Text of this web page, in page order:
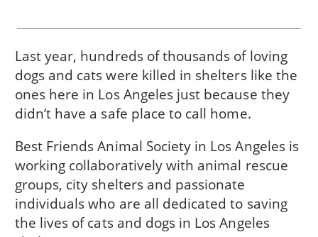
Last year, hundreds of thousands of loving
dogs and cats were killed in shelters like the
ones here in Los Angeles just because they
didn’t have a safe place to call home.
Best Friends Animal Society in Los Angeles is
working collaboratively with animal rescue
groups, city shelters and passionate
individuals who are all dedicated to saving
the lives of cats and dogs in Los Angeles